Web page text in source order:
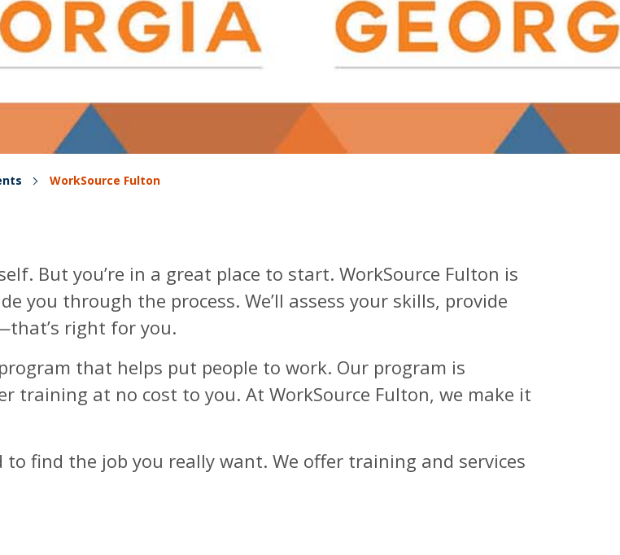
WorkSource Fulton
But you’re in a great place to start. WorkSource Fulton is
you through the process. We’ll assess your skills, provide
right for you.
that helps put people to work. Our program is
training at no cost to you. At WorkSource Fulton, we make it
find the job you really want. We offer training and services